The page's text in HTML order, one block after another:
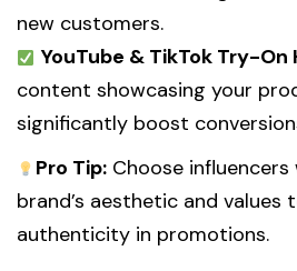
new customers.
YouTube & TikTok Try-On
content showcasing your
significantly boost
Pro Tip:Choose influencers
brand’s aesthetic and values
authenticity in promotions.